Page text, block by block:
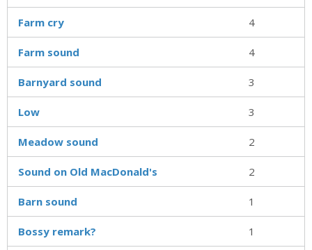
Farm cry 4
Farm sound 4
Barnyard sound 3
Low 3
Meadow sound 2
Sound on Old MacDonald's 2
Barn sound 1
Bossy remark? 1